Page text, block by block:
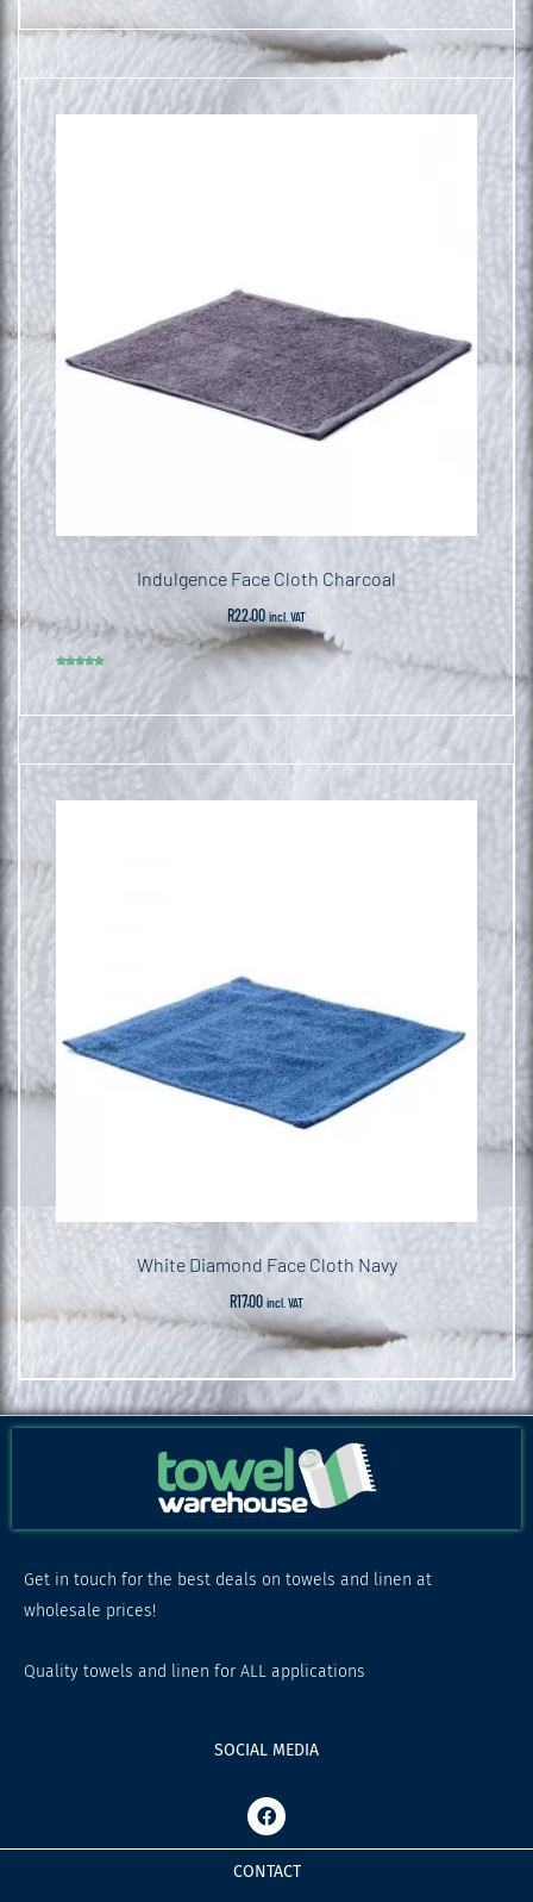
Indulgence Face Cloth Charcoal
R22.00 incl. VAT
out of 5
White Diamond Face Cloth Navy
R17.00 incl. VAT
Get in touch for the best deals on towels and linen at
wholesale prices!
Quality towels and linen for ALL applications
SOCIAL MEDIA
F
a
c
e
b
CONTACT